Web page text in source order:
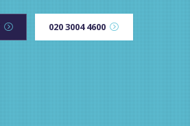
020 3004 4600